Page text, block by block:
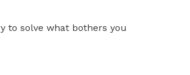
to solve what bothers you